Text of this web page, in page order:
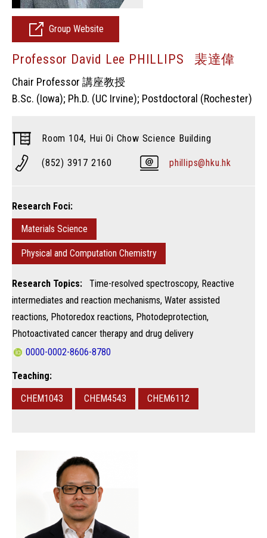
Group Website
Professor David Lee PHILLIPS 裴達偉
Chair Professor 講座教授
B.Sc. (Iowa); Ph.D. (UC Irvine); Postdoctoral (Rochester)
Room 104, Hui Oi Chow Science Building
(852) 3917 2160 phillips@hku.hk
Research Foci:
Materials Science
Physical and Computation Chemistry
Research Topics: Time-resolved spectroscopy, Reactive
intermediates and reaction mechanisms, Water assisted
reactions, Photoredox reactions, Photodeprotection,
Photoactivated cancer therapy and drug delivery
0000-0002-8606-8780
Teaching:
CHEM1043
CHEM4543 CHEM6112